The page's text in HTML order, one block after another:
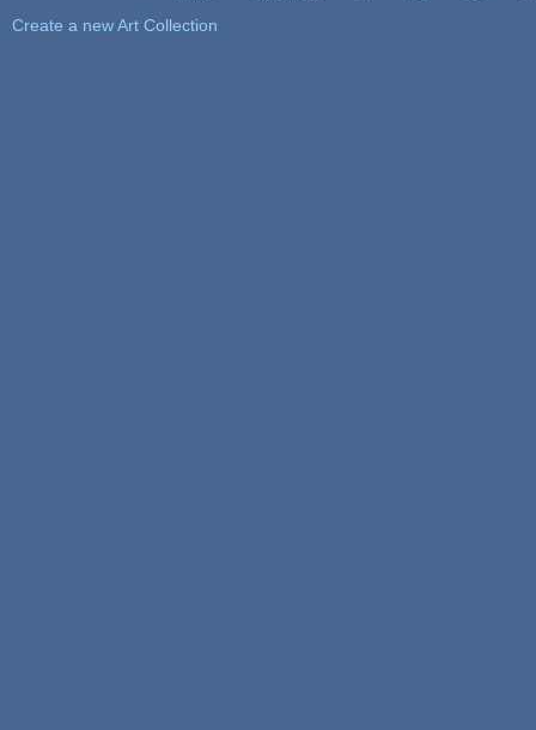
Create a new Art Collection